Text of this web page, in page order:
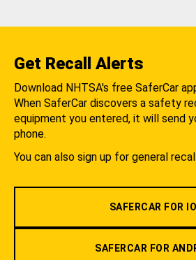
Get Recall Alerts
Download NHTSA's free SaferCar
When SaferCar discovers a safety
equipment you entered, it will send
phone.
You can also sign up for general
SAFERCAR FOR
SAFERCAR FOR